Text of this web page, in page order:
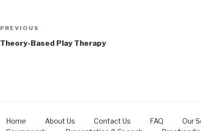
Post
navigation
Previous
Post
PREVIOUS
Theory-Based Play Therapy
Home About Us Contact Us FAQ Our